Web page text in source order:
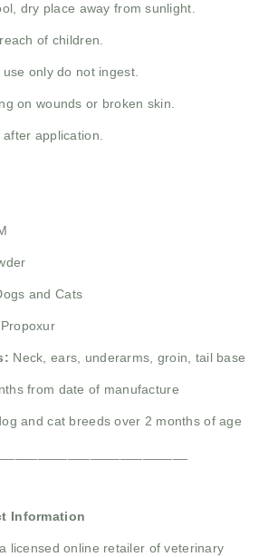
dry place away from sunlight.
of children.
only do not ingest.
on wounds or broken skin.
after application.
and Cats
Propoxur
Neck, ears, underarms, groin, tail base
from date of manufacture
and cat breeds over 2 months of age
Information
licensed online retailer of veterinary